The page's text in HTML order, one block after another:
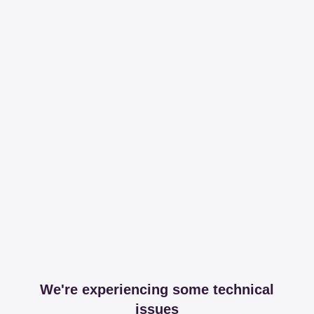
We're experiencing some technical
issues